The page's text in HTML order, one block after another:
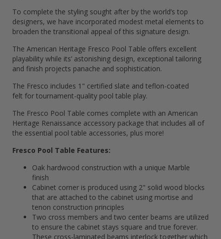
To complete the styling sought after by the world’s top
designers, we have incorporated modest metal elements to
broaden the transitional appeal of this signature design.
The American Heritage Fresco Pool Table offers excellent
playability while its’ astonishing design, exceptional tailoring
and finish projects panache and sophistication.
The Fresco includes 1" certified slate and teflon-coated
felt for tournament-quality pool table play.
The Fresco Pool Table comes complete with an American
Heritage Renaissance accessory package that includes all of
the essential pool table accessories, plus more!
Fresco Pool Table Features:
Oak hardwood construction with a unique Marble
finish
Cabinet corner is produced using 2" solid wood blocks
that are attached to the cabinet using mortise and
tenon construction principles
Two cross members and two center beams are utilized
to ensure the cabinet stays square and true forever.
These cross-laminated beams interlock together which